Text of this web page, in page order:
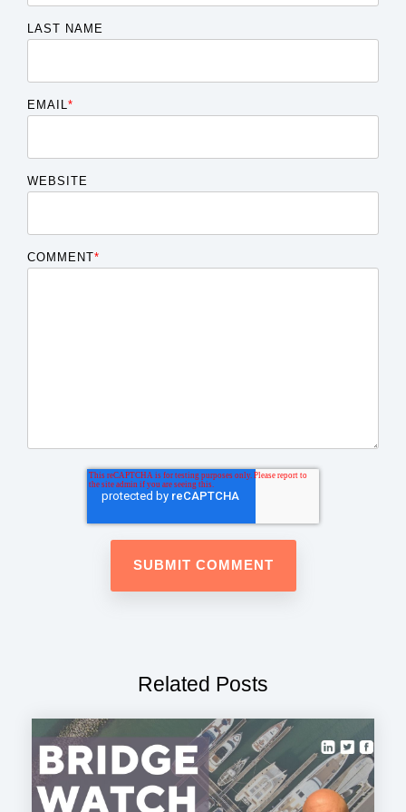
LAST NAME
EMAIL*
WEBSITE
COMMENT*
Related Posts